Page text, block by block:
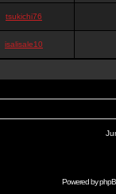
tsukichi76
isalisale10
Powered by